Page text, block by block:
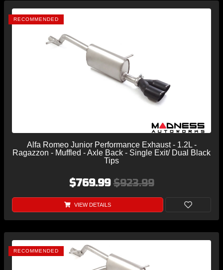
RECOMMENDED
Alfa Romeo Junior Performance Exhaust - 1.2L -
Ragazzon - Muffled - Axle Back - Single Exit/ Dual Black
Tips
$769.99$923.99
VIEW DETAILS
RECOMMENDED